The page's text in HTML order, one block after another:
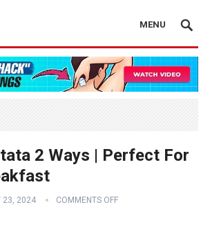
MENU
2 Ways | Perfect For
23, 2024 COMMENTS OFF